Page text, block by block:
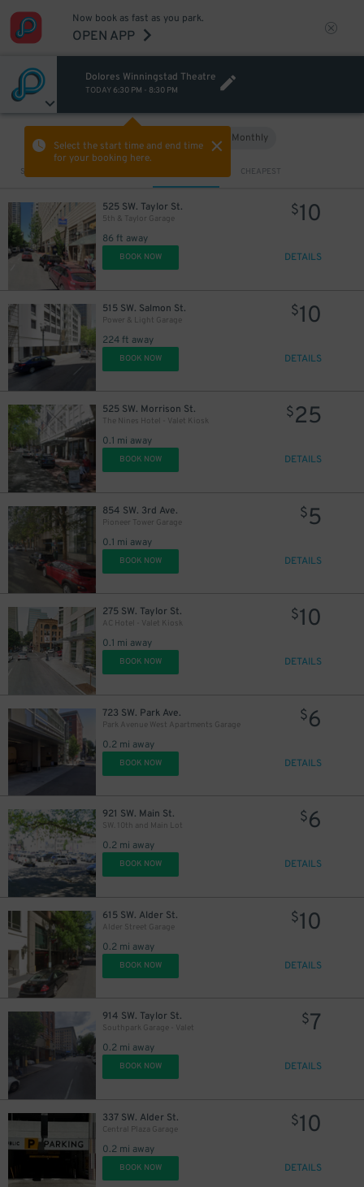
Now book as fast as you park.
OPEN APP
Dolores Winningstad Theatre
TODAY 6:30 PM - 8:30 PM
Select the start time and end time
for your booking here.
Monthly
Sort by CHEAPEST
525 SW. Taylor St.
5th & Taylor Garage
86 ft away
$10
BOOK NOW DETAILS
515 SW. Salmon St.
Power & Light Garage
224 ft away
$10
BOOK NOW DETAILS
525 SW. Morrison St.
The Nines Hotel - Valet Kiosk
0.1 mi away
$25
BOOK NOW DETAILS
854 SW. 3rd Ave.
Pioneer Tower Garage
0.1 mi away
$5
BOOK NOW DETAILS
275 SW. Taylor St.
AC Hotel - Valet Kiosk
0.1 mi away
$10
BOOK NOW DETAILS
723 SW. Park Ave.
Park Avenue West Apartments Garage
0.2 mi away
$6
BOOK NOW DETAILS
921 SW. Main St.
SW. 10th and Main Lot
0.2 mi away
$6
BOOK NOW DETAILS
615 SW. Alder St.
Alder Street Garage
0.2 mi away
$10
BOOK NOW DETAILS
914 SW. Taylor St.
Southpark Garage - Valet
0.2 mi away
$7
BOOK NOW DETAILS
337 SW. Alder St.
Central Plaza Garage
0.2 mi away
$10
BOOK NOW DETAILS
$12